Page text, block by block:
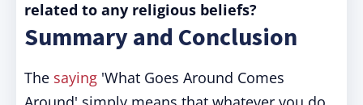
related to any religious beliefs?
Summary and Conclusion
The saying 'What Goes Around Comes